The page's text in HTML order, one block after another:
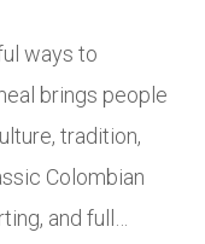
ways to
brings people
tradition,
Colombian
and full…